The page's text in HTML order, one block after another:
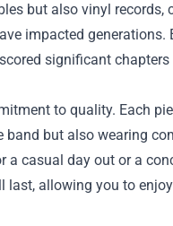
but also vinyl
impacted
significant chapters
to quality. Each
but also wearing
casual day out or a
allowing you to